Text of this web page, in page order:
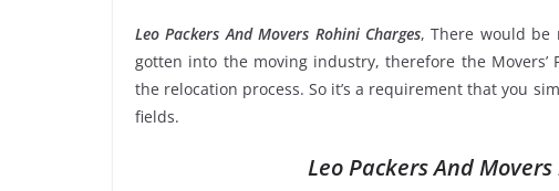
Leo Packers And Movers Rohini Charges, There would be
gotten into the moving industry, therefore the
the relocation process. So it’s a requirement that you
fields.
Leo Packers And